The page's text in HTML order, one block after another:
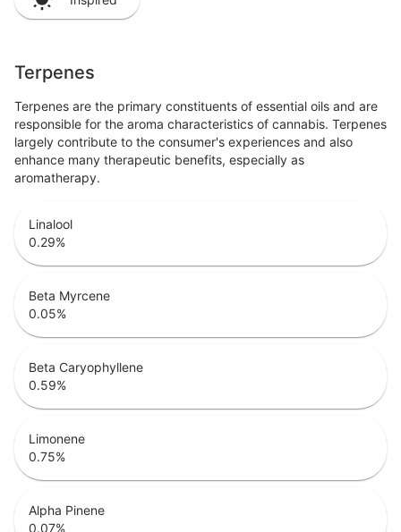
Terpenes
Terpenes are the primary constituents of essential oils and are
responsible for the aroma characteristics of cannabis. Terpenes
largely contribute to the consumer's experiences and also
enhance many therapeutic benefits, especially as
aromatherapy.
Linalool
0.29%
Beta Myrcene
0.05%
Beta Caryophyllene
0.59%
Limonene
0.75%
Alpha Pinene
0.07%